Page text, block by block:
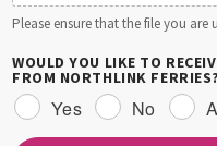
Please ensure that the file you
WOULD YOU LIKE TO
FROM NORTHLINK FERRIES?
Yes No